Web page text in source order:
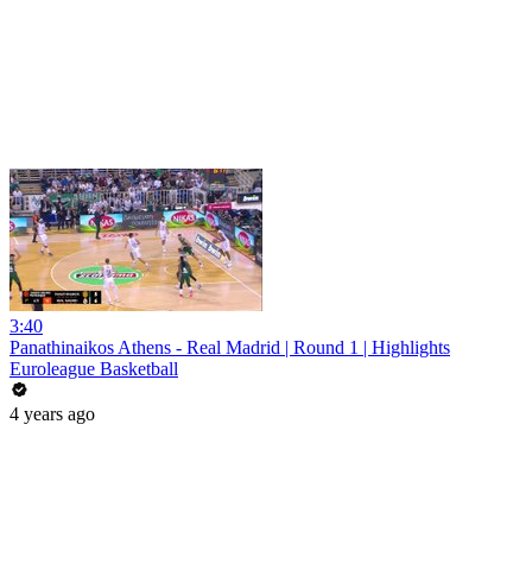
3:40
Panathinaikos Athens - Real Madrid | Round 1 | Highlights
Euroleague Basketball
4 years ago